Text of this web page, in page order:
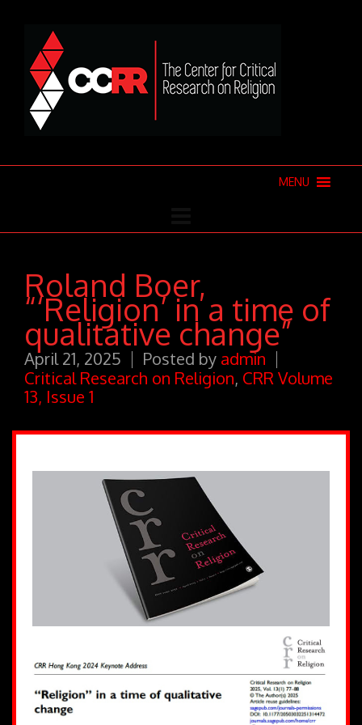
MENU
Roland Boer,
“‘Religion’ in a time of
qualitative change”
April 21, 2025 Posted by admin
Critical Research on Religion, CRR Volume
13, Issue 1